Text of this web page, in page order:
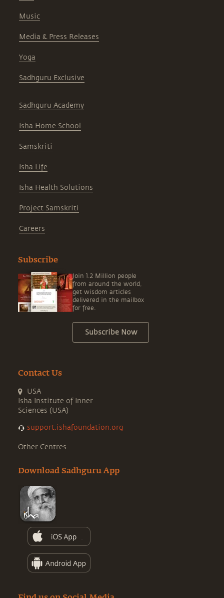
Music
Media & Press Releases
Yoga
Sadhguru Exclusive
Sadhguru Academy
Isha Home School
Samskriti
Isha Life
Isha Health Solutions
Project Samskriti
Careers
Subscribe
Join 1.2 Million people
from around the world,
get wisdom articles
delivered in the mailbox
for free.
Subscribe Now
Contact Us
USA
Isha Institute of Inner
Sciences (USA)
support.ishafoundation.org
Other Centres
Download Sadhguru App